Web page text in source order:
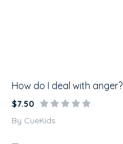
How do I deal with anger?
$7.50
By CueKids